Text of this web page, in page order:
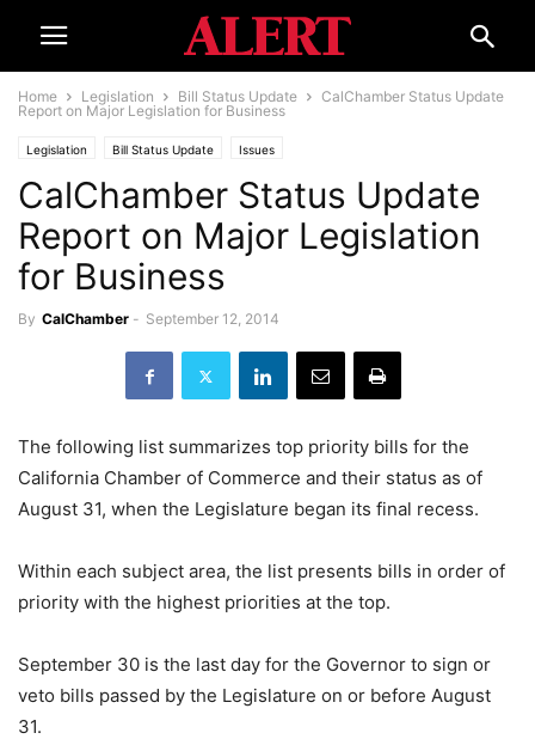
Home Legislation Bill Status Update
CalChamber Status Update
Report on Major Legislation for Business
Legislation Bill Status Update Issues
CalChamber Status Update
Report on Major Legislation
for Business
By CalChamber - September 12, 2014
The following list summarizes top priority bills for the
California Chamber of Commerce and their status as of
August 31, when the Legislature began its final recess.
Within each subject area, the list presents bills in order of
priority with the highest priorities at the top.
September 30 is the last day for the Governor to sign or
veto bills passed by the Legislature on or before August
31.